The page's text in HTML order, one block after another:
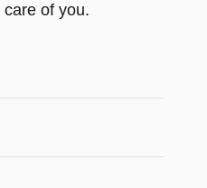
of you.